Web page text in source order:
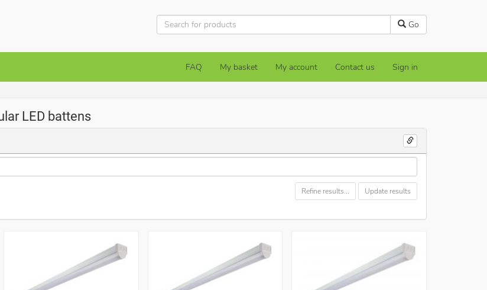
Go
FAQ My basket My account Contact us Sign in
LED battens
Refine results... Update results